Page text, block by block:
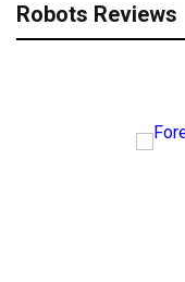
Robots Reviews